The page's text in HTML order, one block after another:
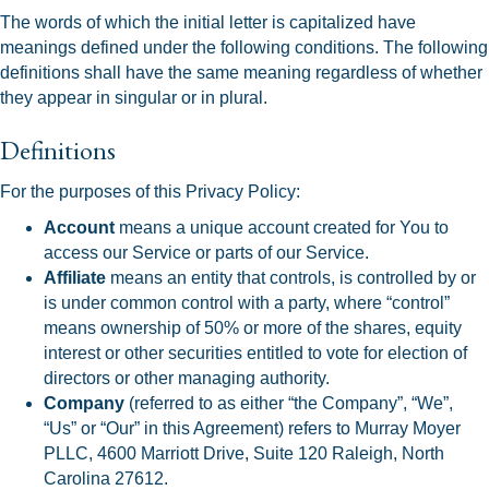
The words of which the initial letter is capitalized have
meanings defined under the following conditions. The following
definitions shall have the same meaning regardless of whether
they appear in singular or in plural.
Definitions
For the purposes of this Privacy Policy:
Account means a unique account created for You to
access our Service or parts of our Service.
Affiliate means an entity that controls, is controlled by or
is under common control with a party, where “control”
means ownership of 50% or more of the shares, equity
interest or other securities entitled to vote for election of
directors or other managing authority.
Company (referred to as either “the Company”, “We”,
“Us” or “Our” in this Agreement) refers to Murray Moyer
PLLC, 4600 Marriott Drive, Suite 120 Raleigh, North
Carolina 27612.